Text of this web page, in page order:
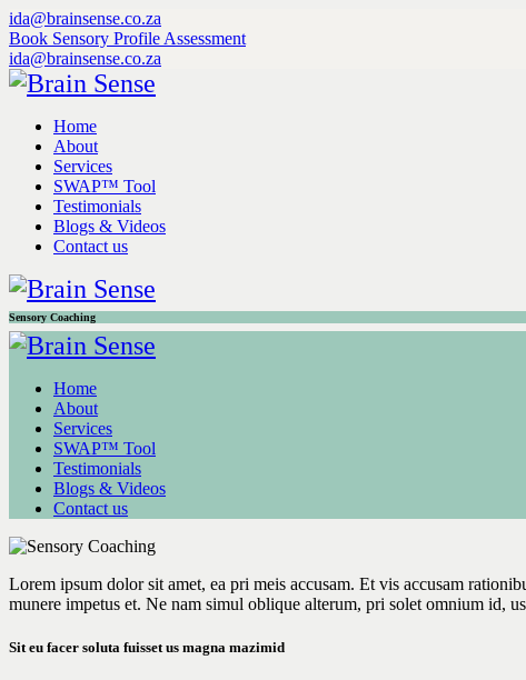
ida@brainsense.co.za
Book Sensory Profile Assessment
ida@brainsense.co.za
Home
About
Services
SWAP™ Tool
Testimonials
Blogs & Videos
Contact us
Sensory Coaching
Home
About
Services
SWAP™ Tool
Testimonials
Blogs & Videos
Contact us
Lorem ipsum dolor sit amet, ea pri meis accusam. Et vis accusam
munere impetus et. Ne nam simul oblique alterum, pri solet omnium id,
Sit eu facer soluta fuisset us magna mazimid